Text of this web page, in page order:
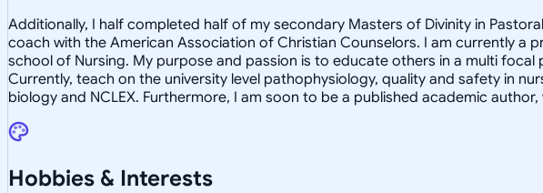
Additionally, I half completed half of my secondary Masters of Divinity in
coach with the American Association of Christian Counselors. I am currently a
school of Nursing. My purpose and passion is to educate others in a multi
Currently, teach on the university level pathophysiology, quality and safety in
biology and NCLEX. Furthermore, I am soon to be a published academic
Hobbies & Interests